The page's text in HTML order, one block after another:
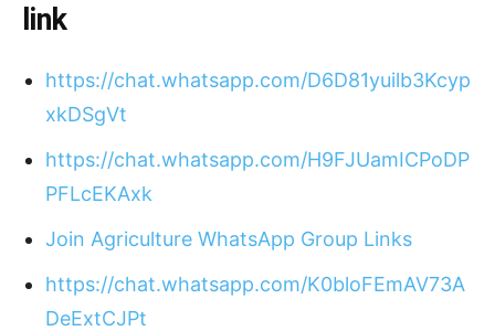
link
https://chat.whatsapp.com/D6D81yuilb3Kcyp
xkDSgVt
https://chat.whatsapp.com/H9FJUamICPoDP
PFLcEKAxk
Join Agriculture WhatsApp Group Links
https://chat.whatsapp.com/K0bloFEmAV73A
DeExtCJPt